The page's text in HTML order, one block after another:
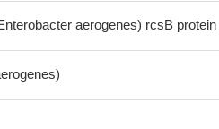
aerogenes) rcsB protein